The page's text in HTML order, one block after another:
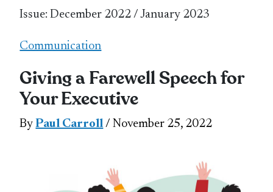
Issue: December 2022 / January 2023
Communication
Giving a Farewell Speech for
Your Executive
ByPaul Carroll / November 25, 2022